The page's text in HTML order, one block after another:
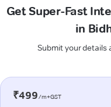
Get Super-Fast
in
Submit your details
₹499/m+GST